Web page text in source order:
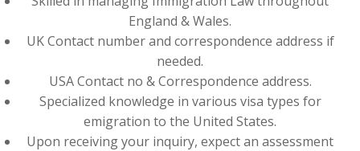
England & Wales.
UK Contact number and correspondence address if
needed.
USA Contact no & Correspondence address.
Specialized knowledge in various visa types for
emigration to the United States.
Upon receiving your inquiry, expect an assessment